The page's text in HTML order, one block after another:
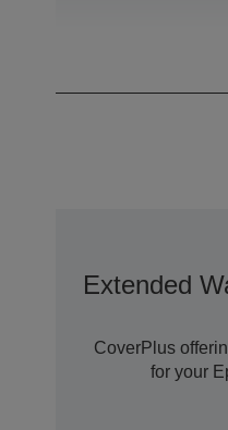
Extended
CoverPlus
for your